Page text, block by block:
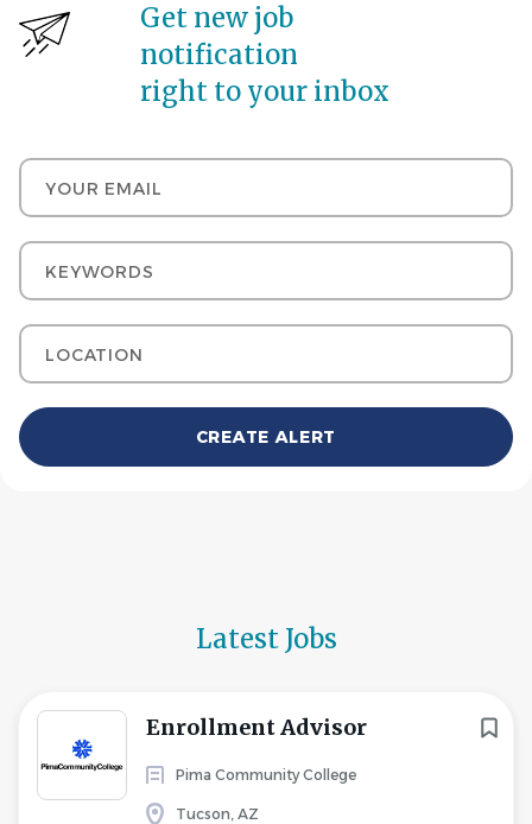
Get new job
notification
right to your inbox
Your email
Keywords
Location
Latest Jobs
Enrollment Advisor
Pima Community College
Tucson, AZ